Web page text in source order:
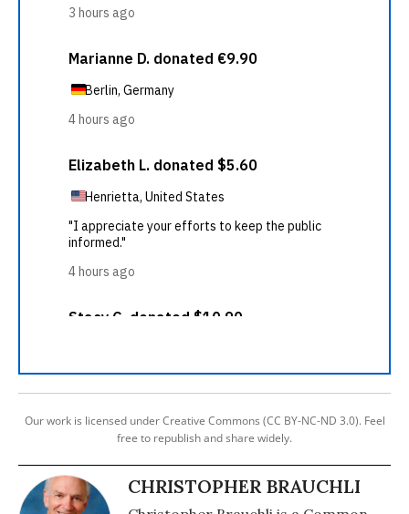
Our work is licensed under Creative Commons (CC BY-NC-ND 3.0). Feel
free to republish and share widely.
CHRISTOPHER BRAUCHLI